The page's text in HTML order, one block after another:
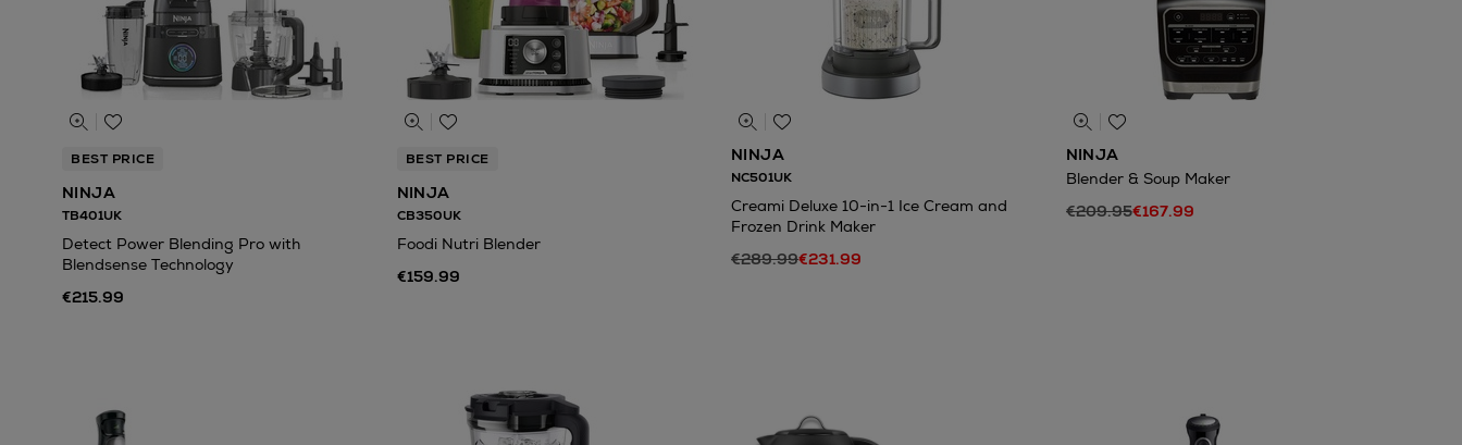
BEST PRICE
NINJA
TB401UK
Detect Power Blending Pro with
Blendsense Technology
€215.99
BEST PRICE
NINJA
CB350UK
Foodi Nutri Blender
€159.99
NINJA
NC501UK
Creami Deluxe 10-in-1 Ice Cream and
Frozen Drink Maker
€289.99€231.99
NINJA
Blender & Soup Maker
€209.95€167.99